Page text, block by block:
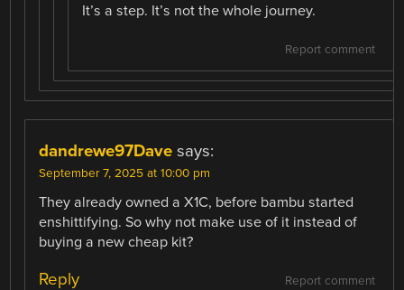
It’s a step. It’s not the whole journey.
Report comment
dandrewe97Dave says:
September 7, 2025 at 10:00 pm
They already owned a X1C, before bambu started
enshittifying. So why not make use of it instead of
buying a new cheap kit?
Report comment
Reply